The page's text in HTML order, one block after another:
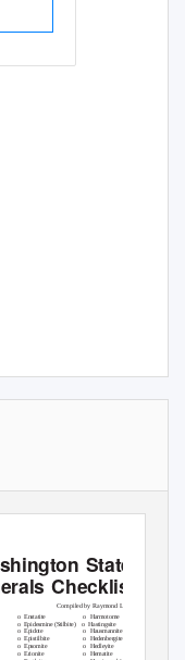
State
Checklist
Compiled by Raymond Lasmanis
oEnstatite o Harmotome
oEpidesmine (Stilbite) oHastingsite
o Epidote o Hausmannite
o Hedenbergite
o Hedleyite
o Hematite
oEpistilbite
oEpsomite
oErionite